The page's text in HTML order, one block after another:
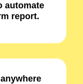
automate
report.